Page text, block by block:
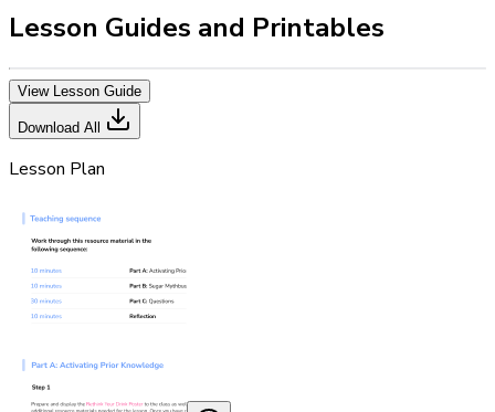
Lesson Guides and Printables
View Lesson Guide
Download All
Lesson Plan